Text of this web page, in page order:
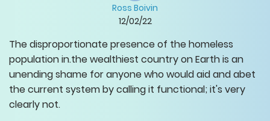
Ross Boivin
12/02/22
The disproportionate presence of the homeless
population in.the wealthiest country on Earth is an
unending shame for anyone who would aid and abet
the current system by calling it functional; it's very
clearly not.